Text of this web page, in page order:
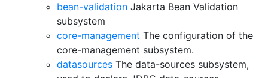
bean-validation Jakarta Bean Validation
subsystem
core-management The configuration of the
core-management subsystem.
datasources The data-sources subsystem,